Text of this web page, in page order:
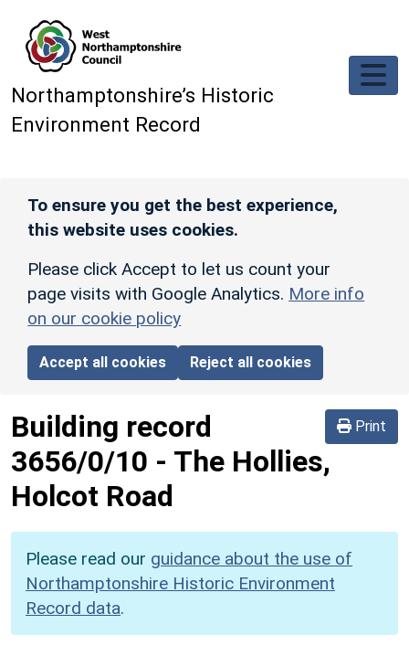
Northamptonshire’s Historic
Environment Record
To ensure you get the best experience,
this website uses cookies.
Please click Accept to let us count your
page visits with Google Analytics. More info
on our cookie policy
Accept all cookies Reject all cookies
Print
Building record
3656/0/10 - The Hollies,
Holcot Road
Please read our guidance about the use of
Northamptonshire Historic Environment
Record data.